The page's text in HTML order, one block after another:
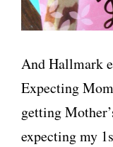
And Hallmark
Expecting
getting
expecting my